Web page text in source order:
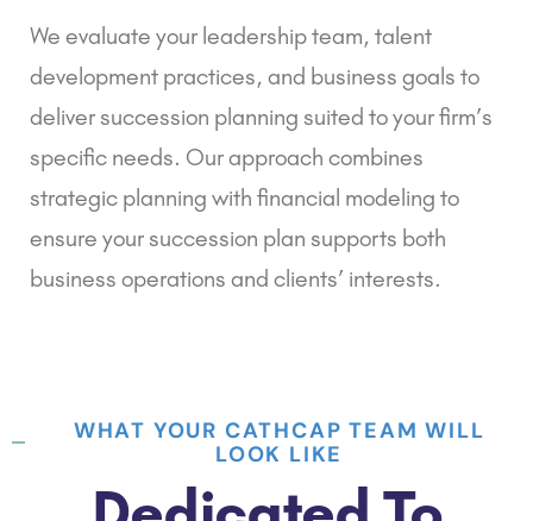
We evaluate your leadership team, talent
development practices, and business goals to
deliver succession planning suited to your firm’s
specific needs. Our approach combines
strategic planning with financial modeling to
ensure your succession plan supports both
business operations and clients’ interests.
WHAT YOUR CATHCAP TEAM WILL
LOOK LIKE